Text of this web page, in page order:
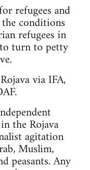
refugees and
conditions
refugees in
turn to petty
via IFA,
the Rojava
agitation
Muslim,
peasants. Any